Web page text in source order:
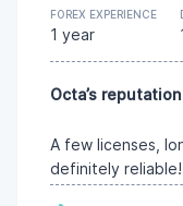
FOREX EXPERIENCE
1 year
Octa’s
A few licenses,
definitely